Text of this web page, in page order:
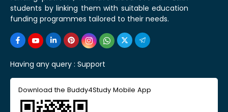
students by linking them with suitable education
funding programmes tailored to their needs.
Having any query : Support
Download the Buddy4Study Mobile App